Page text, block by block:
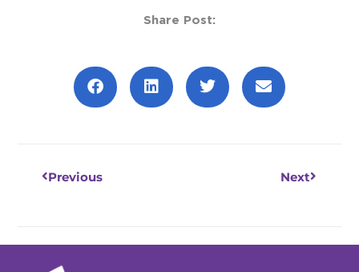
Share Post:
Previous Next